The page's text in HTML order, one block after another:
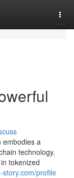
embodies a
technology.
tokenized
profile